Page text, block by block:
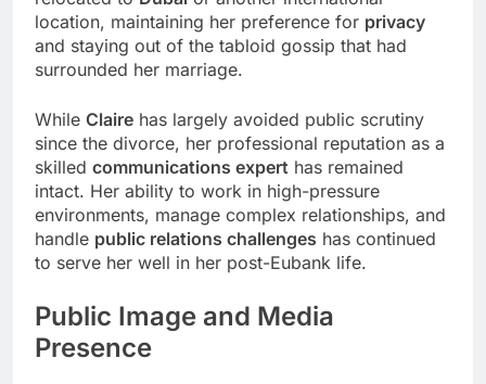
location, maintaining her preference for privacy
and staying out of the tabloid gossip that had
surrounded her marriage.
While Claire has largely avoided public scrutiny
since the divorce, her professional reputation as a
skilled communications expert has remained
intact. Her ability to work in high-pressure
environments, manage complex relationships, and
handle public relations challenges has continued
to serve her well in her post-Eubank life.
Public Image and Media
Presence